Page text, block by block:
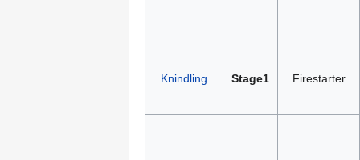
Knindling Stage1 Firestarter